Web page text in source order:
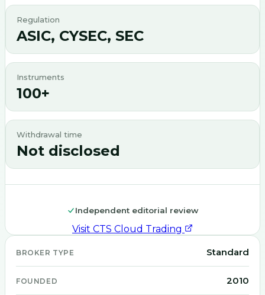
Regulation
ASIC, CYSEC, SEC
Instruments
100+
Withdrawal time
Not disclosed
Independent editorial review
Visit CTS Cloud Trading
BROKER TYPE Standard
FOUNDED 2010